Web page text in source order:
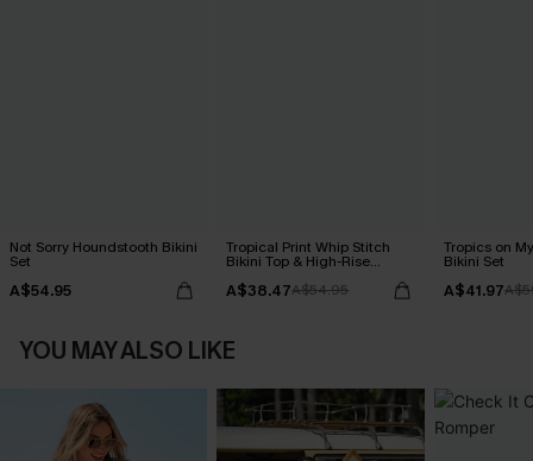
Not Sorry Houndstooth Bikini
Set
A$54.95
Tropical Print Whip Stitch
Bikini Top & High-Rise
A$38.47A$54.95
Tropics on
Bikini Set
A$41.97
YOU MAY ALSO LIKE